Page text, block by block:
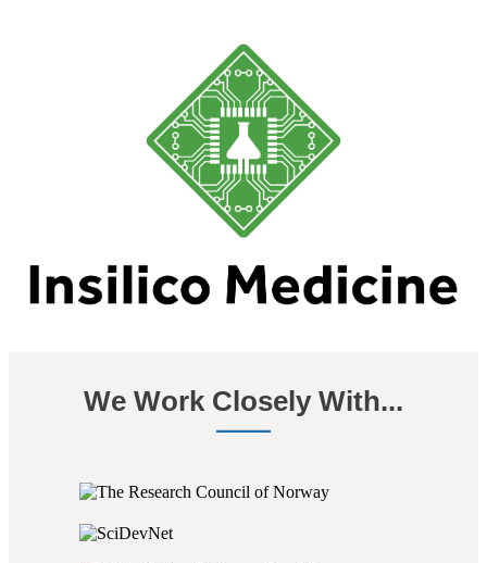
We Work Closely With...